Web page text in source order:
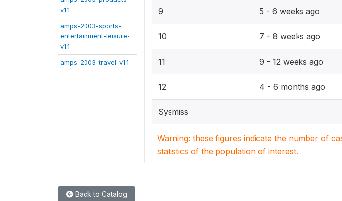
v1.1
amps-2003-sports-
entertainment-leisure-
v1.1
amps-2003-travel-v1.1
9 5 - 6 weeks ago
10 7 - 8 weeks ago
11 9 - 12 weeks ago
12 4 - 6 months ago
Sysmiss
Warning: these figures indicate the number of
statistics of the population of interest.
Back to Catalog